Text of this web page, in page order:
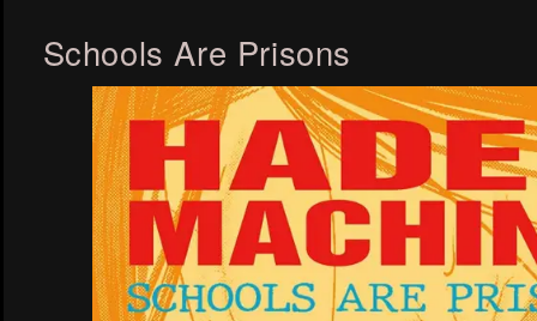
Schools Are Prisons